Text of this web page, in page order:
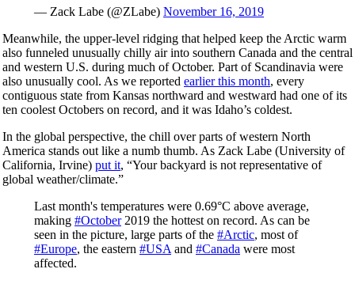
— Zack Labe (@ZLabe) November 16, 2019
Meanwhile, the upper-level ridging that helped keep the Arctic warm
also funneled unusually chilly air into southern Canada and the central
and western U.S. during much of October. Part of Scandinavia were
also unusually cool. As we reported earlier this month, every
contiguous state from Kansas northward and westward had one of its
ten coolest Octobers on record, and it was Idaho’s coldest.
In the global perspective, the chill over parts of western North
America stands out like a numb thumb. As Zack Labe (University of
California, Irvine) put it, “Your backyard is not representative of
global weather/climate.”
Last month's temperatures were 0.69°C above average,
making #October2019 the hottest on record. As can be
seen in the picture, large parts of the #Arctic, most of
#Europe, the eastern #USA and #Canada were most
affected.